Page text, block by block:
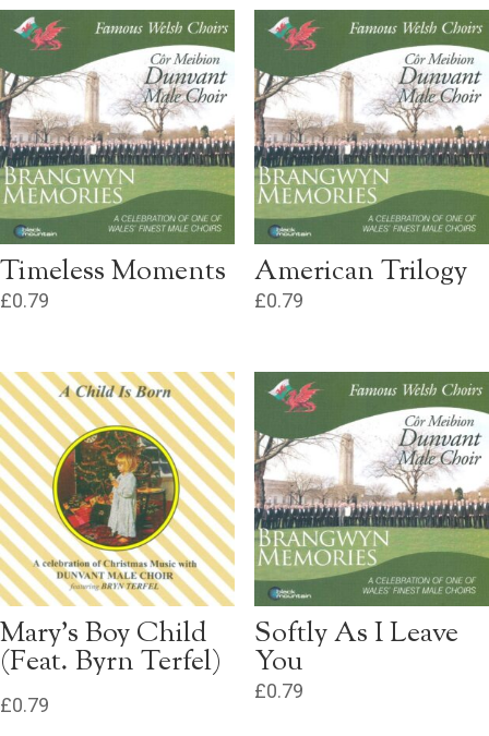
Timeless Moments
£0.79
American Trilogy
£0.79
Mary’s Boy Child
(Feat. Byrn Terfel)
£0.79
Softly As I Leave
You
£0.79